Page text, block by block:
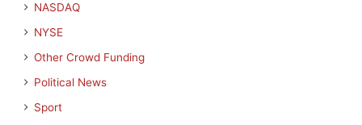
NASDAQ
NYSE
Other Crowd Funding
Political News
Sport